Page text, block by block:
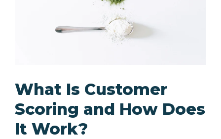
What Is Customer
Scoring and How Does
It Work?